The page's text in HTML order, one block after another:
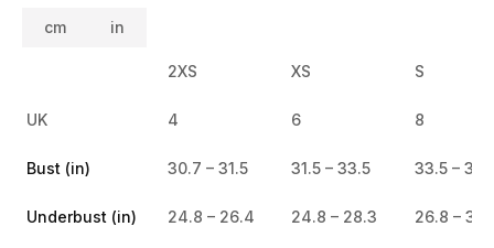
cm in
2XS XS S
UK 4 6 8
Bust (in) 30.7 – 31.5 31.5 – 33.5 33.5 –
Underbust (in) 24.8 – 26.4 24.8 – 28.3 26.8 –